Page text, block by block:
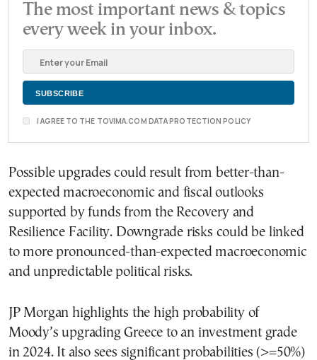
The most important news & topics
every week in your inbox.
I AGREE TO THE TOVIMA.COM DATA PROTECTION POLICY
Possible upgrades could result from better-than-
expected macroeconomic and fiscal outlooks
supported by funds from the Recovery and
Resilience Facility. Downgrade risks could be linked
to more pronounced-than-expected macroeconomic
and unpredictable political risks.
JP Morgan highlights the high probability of
Moody’s upgrading Greece to an investment grade
in 2024. It also sees significant probabilities (>=50%)